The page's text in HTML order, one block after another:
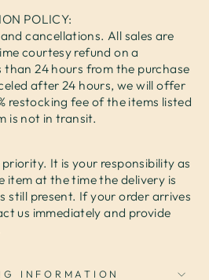
POLICY:
cancellations. All sales are
courtesy refund on a
24 hours from the purchase
after 24 hours, we will offer
restocking fee of the items listed
is not in transit.
It is your responsibility as
item at the time the delivery is
still present. If your order arrives
us immediately and provide
INFORMATION